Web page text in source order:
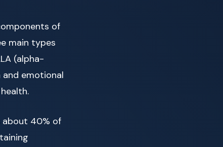
of
main types
(alpha-
emotional
about 40% of